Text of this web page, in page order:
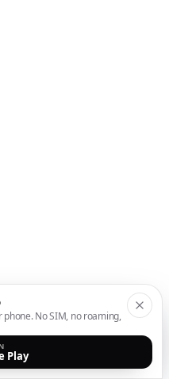
No SIM, no roaming,
Play